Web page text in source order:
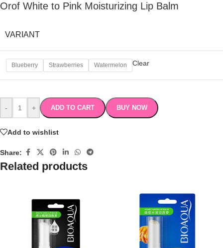
Orof White to Pink Moisturizing Lip Balm
VARIANT
Blueberry Strawberries Watermelon Clear
- + ADD TO CART BUY NOW
Add to wishlist
Share:
Related products